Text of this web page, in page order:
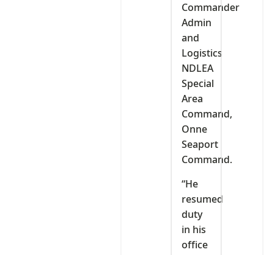
Commander
Admin
and
Logistics
NDLEA
Special
Area
Command,
Onne
Seaport
Command.
“He
resumed
duty
in his
office